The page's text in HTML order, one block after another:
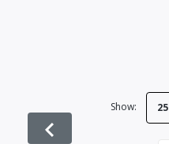
Show: 25